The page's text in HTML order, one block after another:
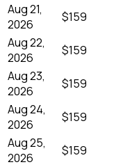
Aug 21,
2026
$159
Aug 22,
2026
$159
Aug 23,
2026
$159
Aug 24,
2026
$159
Aug 25,
2026
$159